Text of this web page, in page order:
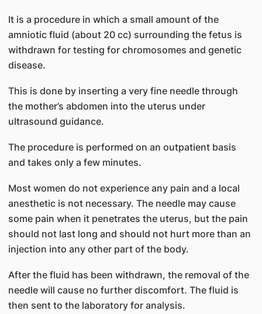
It is a procedure in which a small amount of the
amniotic fluid (about 20 cc) surrounding the fetus is
withdrawn for testing for chromosomes and genetic
disease.
This is done by inserting a very fine needle through
the mother’s abdomen into the uterus under
ultrasound guidance.
The procedure is performed on an outpatient basis
and takes only a few minutes.
Most women do not experience any pain and a local
anesthetic is not necessary. The needle may cause
some pain when it penetrates the uterus, but the pain
should not last long and should not hurt more than an
injection into any other part of the body.
After the fluid has been withdrawn, the removal of the
needle will cause no further discomfort. The fluid is
then sent to the laboratory for analysis.